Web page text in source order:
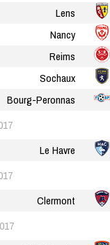
Lens
Nancy
Reims
Sochaux
Bourg-Peronnas
Le Havre
Clermont